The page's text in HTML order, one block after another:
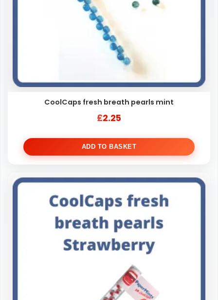
CoolCaps fresh breath pearls mint
£2.25
ADD TO BASKET